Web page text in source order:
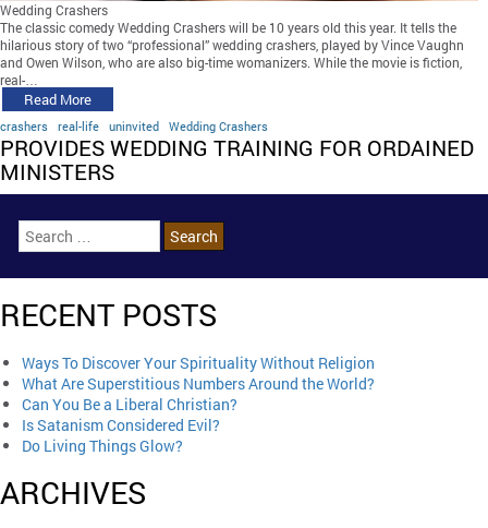
Wedding Crashers
The classic comedy Wedding Crashers will be 10 years old this year. It tells the
hilarious story of two “professional” wedding crashers, played by Vince Vaughn
and Owen Wilson, who are also big-time womanizers. While the movie is fiction,
real-…
Read More
crashers real-life uninvited Wedding Crashers
PROVIDES WEDDING TRAINING FOR ORDAINED
MINISTERS
RECENT POSTS
Ways To Discover Your Spirituality Without Religion
What Are Superstitious Numbers Around the World?
Can You Be a Liberal Christian?
Is Satanism Considered Evil?
Do Living Things Glow?
ARCHIVES